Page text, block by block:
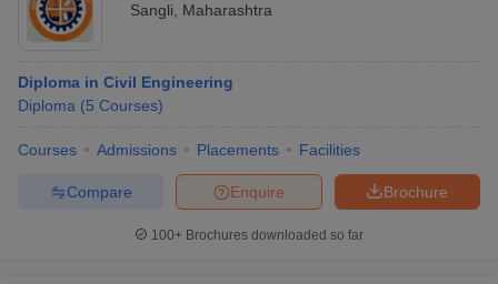
Sangli
Maharashtra
Diploma in Civil Engineering
Diploma (5 Courses)
Courses Admissions Placements Facilities
Brochure
Enquire
Compare
100+ Brochures downloaded so far